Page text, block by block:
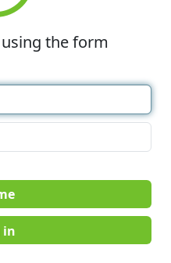
the form